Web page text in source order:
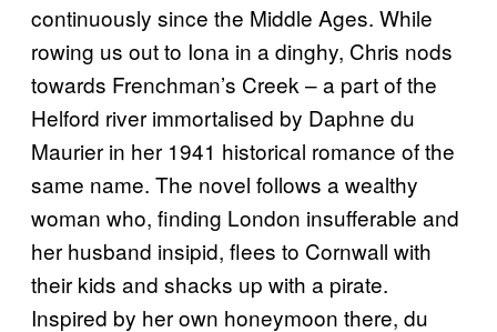
continuously since the Middle Ages. While
rowing us out to Iona in a dinghy, Chris nods
towards Frenchman’s Creek – a part of the
Helford river immortalised by Daphne du
Maurier in her 1941 historical romance of the
same name. The novel follows a wealthy
woman who, finding London insufferable and
her husband insipid, flees to Cornwall with
their kids and shacks up with a pirate.
Inspired by her own honeymoon there, du